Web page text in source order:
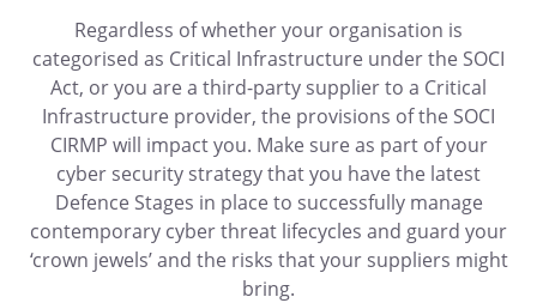
Regardless of whether your organisation is
categorised as Critical Infrastructure under the SOCI
Act, or you are a third-party supplier to a Critical
Infrastructure provider, the provisions of the SOCI
CIRMP will impact you. Make sure as part of your
cyber security strategy that you have the latest
Defence Stages in place to successfully manage
contemporary cyber threat lifecycles and guard your
‘crown jewels’ and the risks that your suppliers might
bring.